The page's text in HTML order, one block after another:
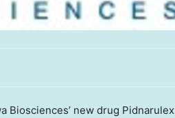
Biosciences’ new drug Pidnarulex